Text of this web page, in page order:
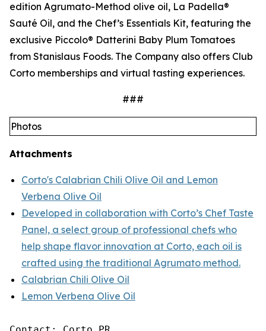
edition Agrumato-Method olive oil, La Padella®
Sauté Oil, and the Chef’s Essentials Kit, featuring the
exclusive Piccolo® Datterini Baby Plum Tomatoes
from Stanislaus Foods. The Company also offers Club
Corto memberships and virtual tasting experiences.
###
Photos
Attachments
Corto's Calabrian Chili Olive Oil and Lemon
Verbena Olive Oil
Developed in collaboration with Corto’s Chef Taste
Panel, a select group of professional chefs who
help shape flavor innovation at Corto, each oil is
crafted using the traditional Agrumato method.
Calabrian Chili Olive Oil
Lemon Verbena Olive Oil